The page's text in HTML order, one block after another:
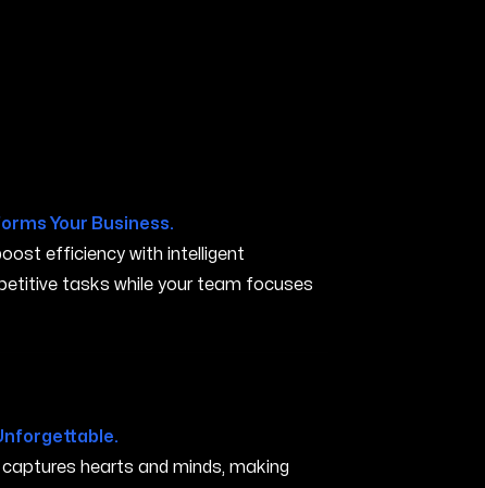
Your Business.
efficiency with intelligent
tasks while your team focuses
hearts and minds, making